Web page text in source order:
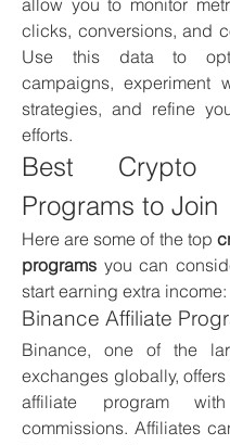
allow you to monitor
clicks, conversions, and
Use this data to
campaigns, experiment
strategies, and refine
efforts.
Best Crypto
Programs to Join
Here are some of the top
programs you can
start earning extra income:
Binance Affiliate
Binance, one of the
exchanges globally,
affiliate program
commissions. Affiliates